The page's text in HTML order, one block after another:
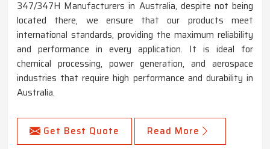
347/347H Manufacturers in Australia, despite not being
located there, we ensure that our products meet
international standards, providing the maximum reliability
and performance in every application. It is ideal for
chemical processing, power generation, and aerospace
industries that require high performance and durability in
Australia.
Get Best Quote Read More